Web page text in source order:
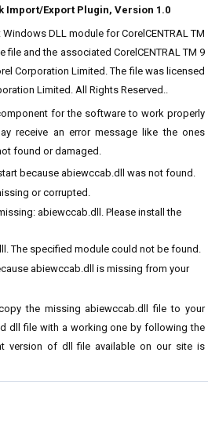
Import/Export Plugin, Version 1.0
DLL module for CorelCENTRAL TM
file and the associated CorelCENTRAL TM 9
Corporation Limited. The file was licensed
Limited. All Rights Reserved..
for the software to work properly
receive an error message like the ones
found or damaged.
because abiewccab.dll was not found.
or corrupted.
abiewccab.dll. Please install the
The specified module could not be found.
abiewccab.dll is missing from your
the missing abiewccab.dll file to your
dll file with a working one by following the
version of dll file available on our site is